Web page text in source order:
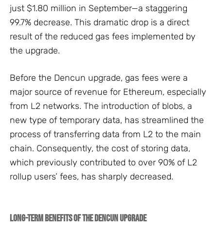
just $1.80 million in September—a staggering
99.7% decrease. This dramatic drop is a direct
result of the reduced gas fees implemented by
the upgrade.
Before the Dencun upgrade, gas fees were a
major source of revenue for Ethereum, especially
from L2 networks. The introduction of blobs, a
new type of temporary data, has streamlined the
process of transferring data from L2 to the main
chain. Consequently, the cost of storing data,
which previously contributed to over 90% of L2
rollup users’ fees, has sharply decreased.
Long-Term Benefits of the Dencun Upgrade